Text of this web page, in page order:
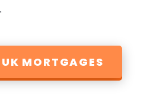
MORTGAGES